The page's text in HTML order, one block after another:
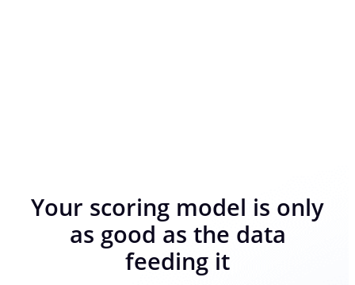
Your scoring model is only
as good as the data
feeding it